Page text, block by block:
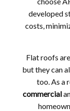
developed
costs,
Flat roofs
but they can
too. As a
commercial